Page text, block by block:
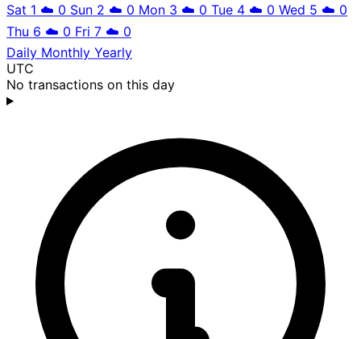
Sat 1 ☁️ 0 Sun 2 ☁️ 0 Mon 3 ☁️ 0 Tue 4 ☁️ 0 Wed 5 ☁️ 0
Thu 6 ☁️ 0 Fri 7 ☁️ 0
Daily Monthly Yearly
UTC
No transactions on this day